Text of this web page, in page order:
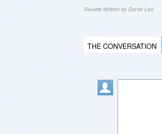
Review Written by Derek Lee
THE CONVERSATION